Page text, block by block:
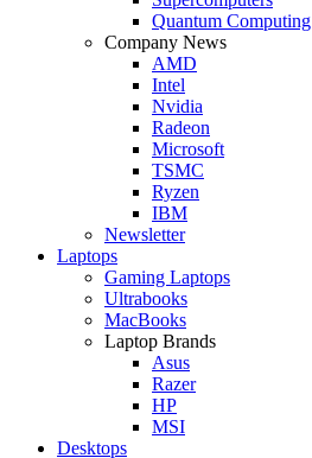
Quantum Computing
Company News
AMD
Intel
Nvidia
Radeon
Microsoft
TSMC
Ryzen
IBM
Newsletter
Laptops
Gaming Laptops
Ultrabooks
MacBooks
Laptop Brands
Asus
Razer
HP
MSI
Desktops